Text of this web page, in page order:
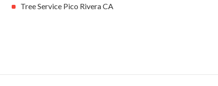
Tree Service Pico Rivera CA